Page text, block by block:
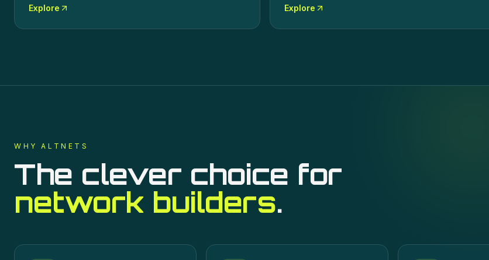
Explore Explore
WHY ALTNETS
The clever choice for
network builders.